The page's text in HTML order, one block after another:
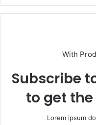
With
Subscribe
to get
Lorem ipsum